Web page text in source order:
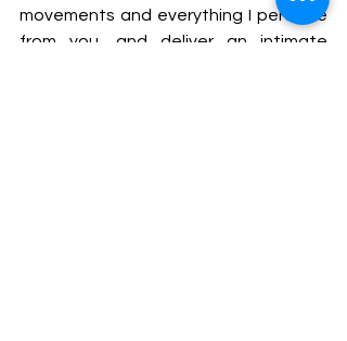
movements and everything I perceive
from you, and deliver an intimate